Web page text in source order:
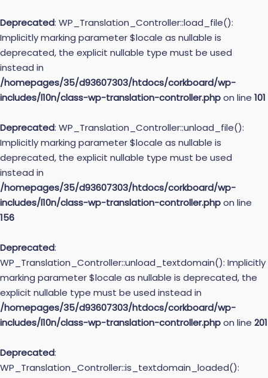
Deprecated: WP_Translation_Controller::load_file():
Implicitly marking parameter $locale as nullable is
deprecated, the explicit nullable type must be used
instead in
/homepages/35/d93607303/htdocs/corkboard/wp-
includes/l10n/class-wp-translation-controller.phpon line 101
Deprecated: WP_Translation_Controller::unload_file():
Implicitly marking parameter $locale as nullable is
deprecated, the explicit nullable type must be used
instead in
/homepages/35/d93607303/htdocs/corkboard/wp-
includes/l10n/class-wp-translation-controller.phpon line
156
Deprecated:
WP_Translation_Controller::unload_textdomain(): Implicitly
marking parameter $locale as nullable is deprecated, the
explicit nullable type must be used instead in
/homepages/35/d93607303/htdocs/corkboard/wp-
includes/l10n/class-wp-translation-controller.phpon line 201
Deprecated:
WP_Translation_Controller::is_textdomain_loaded():